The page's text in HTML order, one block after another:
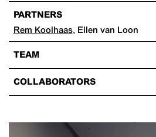
PARTNERS
Rem Koolhaas, Ellen van Loon
TEAM
COLLABORATORS